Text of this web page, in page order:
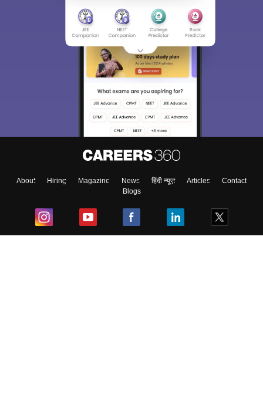
About Hiring Magazine News हिंदी न्यूज़ Articles
Contact
Blogs